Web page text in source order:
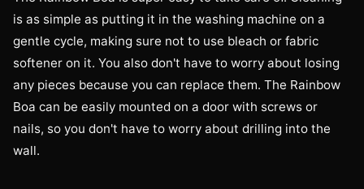
is as simple as putting it in the washing machine on a
gentle cycle, making sure not to use bleach or fabric
softener on it. You also don't have to worry about losing
any pieces because you can replace them. The Rainbow
Boa can be easily mounted on a door with screws or
nails, so you don't have to worry about drilling into the
wall.